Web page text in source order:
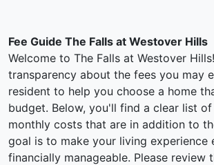
Fee Guide The Falls at Westover Hills
Welcome to The Falls at Westover
transparency about the fees you may
resident to help you choose a home
budget. Below, you'll find a clear list
monthly costs that are in addition to
goal is to make your living experience
financially manageable. Please review